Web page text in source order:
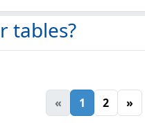
tables?
« 1 2 »